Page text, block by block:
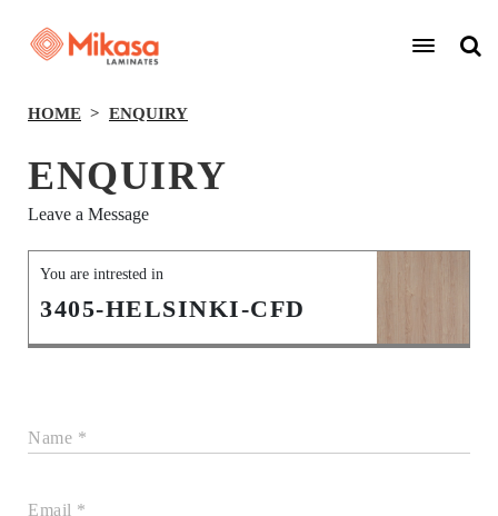
HOME ENQUIRY
ENQUIRY
Leave a Message
You are intrested in
3405-HELSINKI-CFD
Name *
Email *